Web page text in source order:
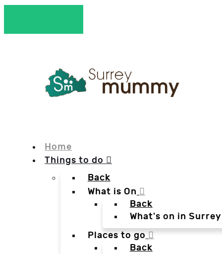
Home
Things to do
Back
What is On
Back
What's on in
Places to go
Back